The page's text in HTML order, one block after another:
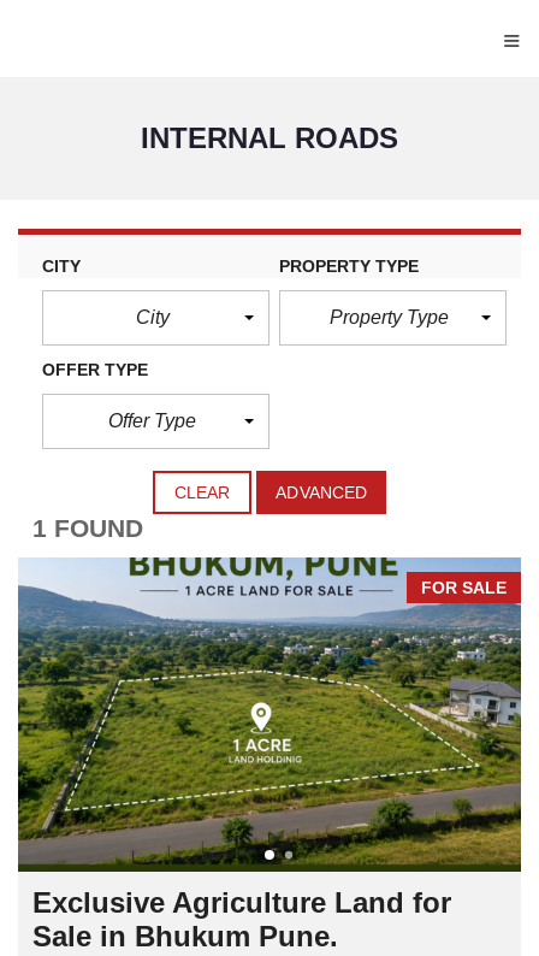
≡
INTERNAL ROADS
CITY
City
PROPERTY TYPE
Property Type
OFFER TYPE
Offer Type
CLEAR ADVANCED
1 FOUND
FOR SALE
Exclusive Agriculture Land for
Sale in Bhukum Pune.